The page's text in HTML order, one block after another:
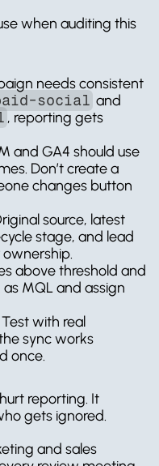
when auditing this
needs consistent
social and
, reporting gets
and GA4 should use
Don’t create a
changes button
source, latest
stage, and lead
above threshold and
MQL and assign
Test with real
sync works
once.
reporting. It
gets ignored.
and sales